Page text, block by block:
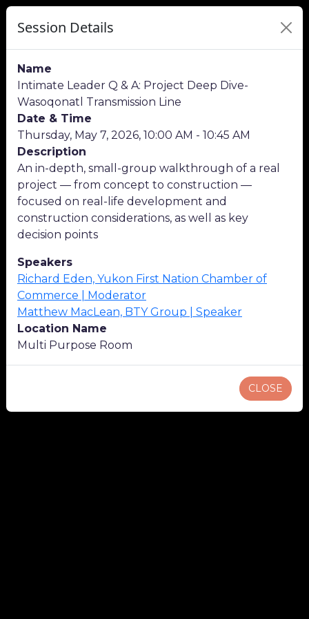
Session Details
Name
Intimate Leader Q & A: Project Deep Dive-
Wasoqonatl Transmission Line
Date & Time
Thursday, May 7, 2026, 10:00 AM - 10:45 AM
Description
An in-depth, small-group walkthrough of a real
project — from concept to construction —
focused on real-life development and
construction considerations, as well as key
decision points
Speakers
Richard Eden, Yukon First Nation Chamber of
Commerce | Moderator
Matthew MacLean, BTY Group | Speaker
Location Name
Multi Purpose Room
CLOSE